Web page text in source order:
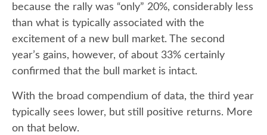
because the rally was “only” 20%, considerably less
than what is typically associated with the
excitement of a new bull market. The second
year’s gains, however, of about 33% certainly
confirmed that the bull market is intact.
With the broad compendium of data, the third year
typically sees lower, but still positive returns. More
on that below.